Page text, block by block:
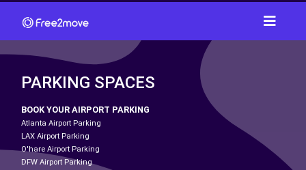
PARKING SPACES
BOOK YOUR AIRPORT PARKING
Atlanta Airport Parking
LAX Airport Parking
O'hare Airport Parking
DFW Airport Parking